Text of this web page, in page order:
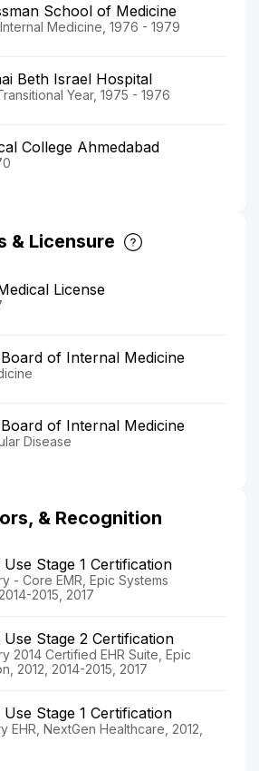
School of Medicine
Medicine, 1976 - 1979
Beth Israel Hospital
Year, 1975 - 1976
College Ahmedabad
& Licensure
License
of Internal Medicine
of Internal Medicine
Disease
& Recognition
Stage 1 Certification
- Core EMR, Epic Systems
2015, 2017
Stage 2 Certification
2014 Certified EHR Suite, Epic
2012, 2014-2015, 2017
Stage 1 Certification
EHR, NextGen Healthcare, 2012,